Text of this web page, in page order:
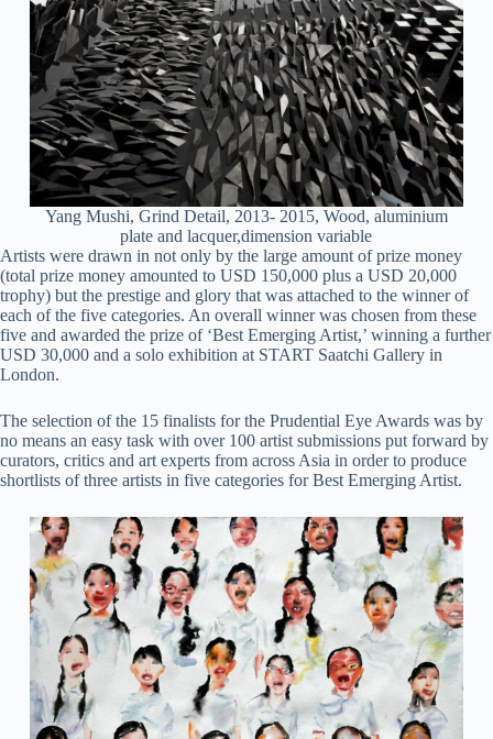
Yang Mushi, Grind Detail, 2013- 2015, Wood, aluminium
plate and lacquer,dimension variable
Artists were drawn in not only by the large amount of prize money
(total prize money amounted to USD 150,000 plus a USD 20,000
trophy) but the prestige and glory that was attached to the winner of
each of the five categories. An overall winner was chosen from these
five and awarded the prize of ‘Best Emerging Artist,’ winning a further
USD 30,000 and a solo exhibition at START Saatchi Gallery in
London.
The selection of the 15 finalists for the Prudential Eye Awards was by
no means an easy task with over 100 artist submissions put forward by
curators, critics and art experts from across Asia in order to produce
shortlists of three artists in five categories for Best Emerging Artist.